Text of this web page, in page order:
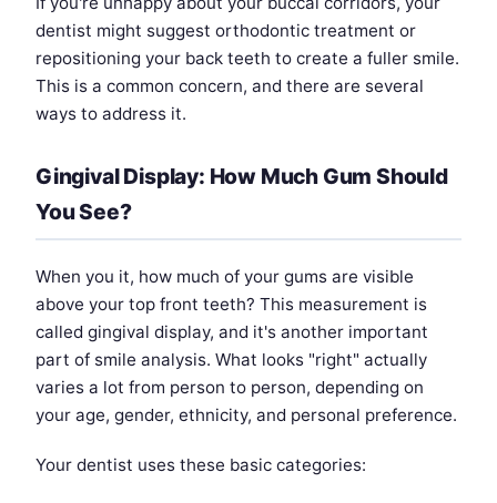
dentist might suggest orthodontic treatment or
repositioning your back teeth to create a fuller smile.
This is a common concern, and there are several
ways to address it.
Gingival Display: How Much Gum Should
You See?
When you it, how much of your gums are visible
above your top front teeth? This measurement is
called gingival display, and it's another important
part of smile analysis. What looks "right" actually
varies a lot from person to person, depending on
your age, gender, ethnicity, and personal preference.
Your dentist uses these basic categories: